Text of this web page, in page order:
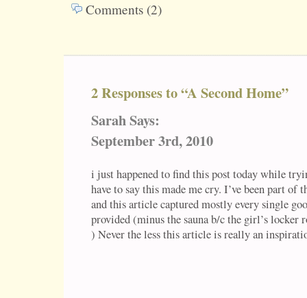
Comments (2)
2 Responses to “A Second Home”
Sarah Says:
September 3rd, 2010
i just happened to find this post today while
have to say this made me cry. I’ve been part of
and this article captured mostly every single
provided (minus the sauna b/c the girl’s locker
) Never the less this article is really an